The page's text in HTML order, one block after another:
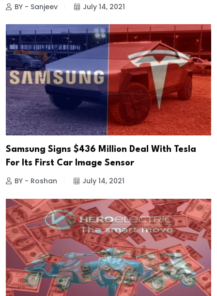
BY - Sanjeev July 14, 2021
Samsung Signs $436 Million Deal With Tesla
For Its First Car Image Sensor
BY - Roshan July 14, 2021